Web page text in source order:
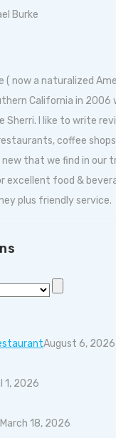
( now a naturalized
California in 2006
Sherri. I like to write
coffee
that we find in our
excellent food &
plus friendly service.
August 6, 2026
1, 2026
March 18, 2026